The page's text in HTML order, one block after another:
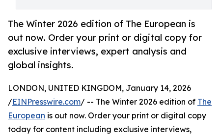
The Winter 2026 edition of The European is
out now. Order your print or digital copy for
exclusive interviews, expert analysis and
global insights.
LONDON, UNITED KINGDOM, January 14, 2026
/EINPresswire.com/ -- The Winter 2026 edition of The
European is out now. Order your print or digital copy
today for content including exclusive interviews,